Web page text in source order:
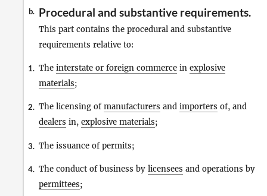
b. Procedural and substantive requirements.
This part contains the procedural and substantive
requirements relative to:
1. The interstate or foreign commerce in explosive
materials;
2. The licensing ofmanufacturers and importers of, and
dealers in, explosive materials;
3. The issuance of permits;
4. The conduct of business by licensees and operations by
permittees;